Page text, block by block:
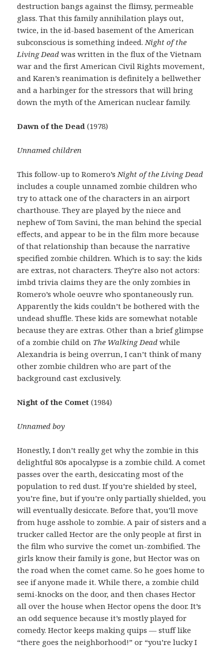
destruction bangs against the flimsy, permeable
glass. That this family annihilation plays out,
twice, in the id-based basement of the American
subconscious is something indeed. Night of the
Living Dead was written in the flux of the Vietnam
war and the first American Civil Rights movement,
and Karen’s reanimation is definitely a bellwether
and a harbinger for the stressors that will bring
down the myth of the American nuclear family.
Dawn of the Dead(1978)
Unnamed children
This follow-up to Romero’s Night of the Living Dead
includes a couple unnamed zombie children who
try to attack one of the characters in an airport
charthouse. They are played by the niece and
nephew of Tom Savini, the man behind the special
effects, and appear to be in the film more because
of that relationship than because the narrative
specified zombie children. Which is to say: the kids
are extras, not characters. They’re also not actors:
imbd trivia claims they are the only zombies in
Romero’s whole oeuvre who spontaneously run.
Apparently the kids couldn’t be bothered with the
undead shuffle. These kids are somewhat notable
because they are extras. Other than a brief glimpse
of a zombie child on The Walking Deadwhile
Alexandria is being overrun, I can’t think of many
other zombie children who are part of the
background cast exclusively.
Night of the Comet (1984)
Unnamed boy
Honestly, I don’t really get why the zombie in this
delightful 80s apocalypse is a zombie child. A comet
passes over the earth, desiccating most of the
population to red dust. If you’re shielded by steel,
you’re fine, but if you’re only partially shielded, you
will eventually desiccate. Before that, you’ll move
from huge asshole to zombie. A pair of sisters and a
trucker called Hector are the only people at first in
the film who survive the comet un-zombified. The
girls know their family is gone, but Hector was on
the road when the comet came. So he goes home to
see if anyone made it. While there, a zombie child
semi-knocks on the door, and then chases Hector
all over the house when Hector opens the door. It’s
an odd sequence because it’s mostly played for
comedy. Hector keeps making quips — stuff like
“there goes the neighborhood!” or “you’re lucky I